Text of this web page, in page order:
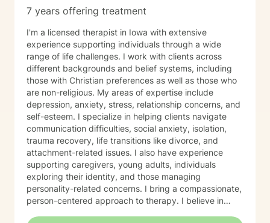
7 years offering treatment
I'm a licensed therapist in Iowa with extensive
experience supporting individuals through a wide
range of life challenges. I work with clients across
different backgrounds and belief systems, including
those with Christian preferences as well as those who
are non-religious. My areas of expertise include
depression, anxiety, stress, relationship concerns, and
self-esteem. I specialize in helping clients navigate
communication difficulties, social anxiety, isolation,
trauma recovery, life transitions like divorce, and
attachment-related issues. I also have experience
supporting caregivers, young adults, individuals
exploring their identity, and those managing
personality-related concerns. I bring a compassionate,
person-centered approach to therapy. I believe in